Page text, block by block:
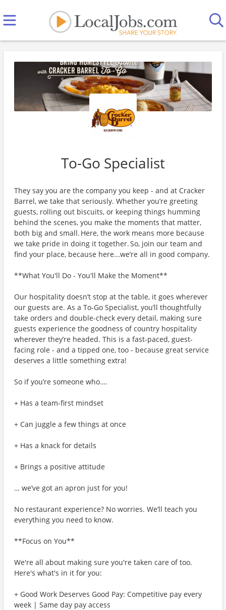
To-Go Specialist
They say you are the company you keep - and at Cracker
Barrel, we take that seriously. Whether you’re greeting
guests, rolling out biscuits, or keeping things humming
behind the scenes, you make the moments that matter,
both big and small. Here, the work means more because
we take pride in doing it together. So, join our team and
find your place, because here...we’re all in good company.
**What You'll Do - You'll Make the Moment**
Our hospitality doesn’t stop at the table, it goes wherever
our guests are. As a To-Go Specialist, you’ll thoughtfully
take orders and double-check every detail, making sure
guests experience the goodness of country hospitality
wherever they’re headed. This is a fast-paced, guest-
facing role - and a tipped one, too - because great service
deserves a little something extra!
So if you’re someone who….
+ Has a team-first mindset
+ Can juggle a few things at once
+ Has a knack for details
+ Brings a positive attitude
… we’ve got an apron just for you!
No restaurant experience? No worries. We’ll teach you
everything you need to know.
**Focus on You**
We're all about making sure you're taken care of too.
Here's what's in it for you:
+ Good Work Deserves Good Pay: Competitive pay every
week | Same day pay access